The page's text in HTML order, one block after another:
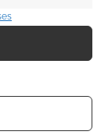
it is
an easy